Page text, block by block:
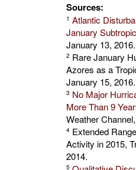
Sources:
1 Atlantic
January
January 13, 2016.
2 Rare January
Azores as a
January 15, 2016.
3 No Major
More Than 9
Weather
4 Extended
Activity in 2015,
2014.
5